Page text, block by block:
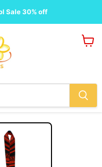
Sale 30% off